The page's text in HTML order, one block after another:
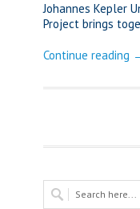
Johannes Kepler
Project brings
Continue reading